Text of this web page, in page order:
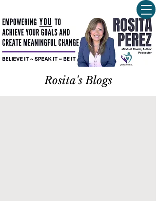
Rosita's Blogs